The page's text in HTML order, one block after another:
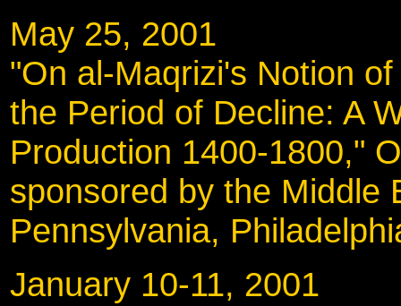
May 25, 2001
"On al-Maqrizi's Notion
the Period of Decline: A
Production 1400-1800,"
sponsored by the Middle
Pennsylvania,
January 10-11,